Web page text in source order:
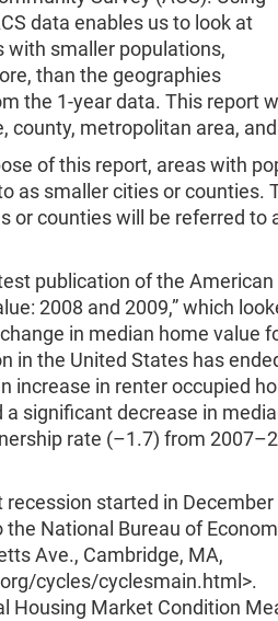
data enables us to look at
with smaller populations,
than the geographies
the 1-year data. This report
county, metropolitan area,
of this report, areas with
as smaller cities or counties.
or counties will be referred to
publication of the
2008 and 2009,” which
in median home value
in the United States has
increase in renter occupied
a significant decrease in
rate (–1.7) from
recession started in
the National Bureau of
Ave., Cambridge, MA,
cycles/cyclesmain.html>.
Housing Market Condition